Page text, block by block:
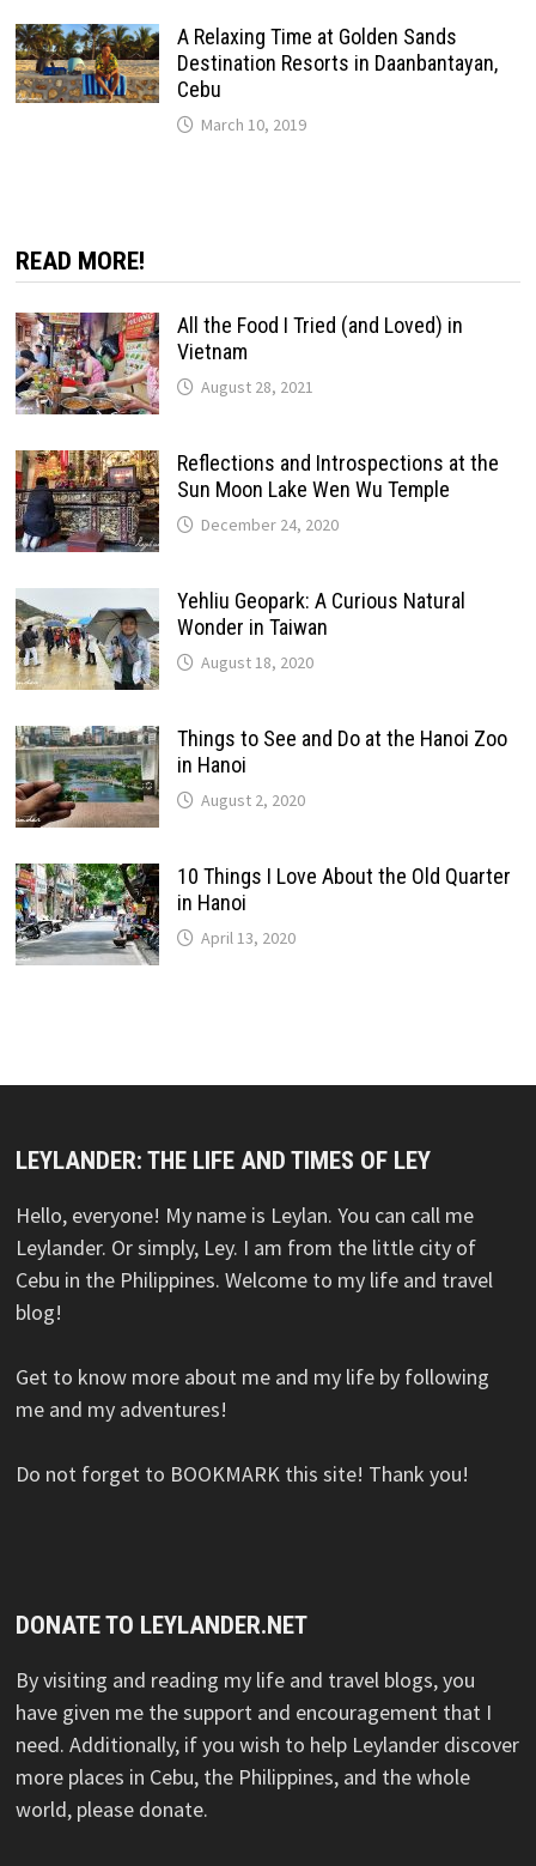
A Relaxing Time at Golden Sands
Destination Resorts in Daanbantayan,
Cebu
March 10, 2019
READ MORE!
All the Food I Tried (and Loved) in
Vietnam
August 28, 2021
Reflections and Introspections at the
Sun Moon Lake Wen Wu Temple
December 24, 2020
Yehliu Geopark: A Curious Natural
Wonder in Taiwan
August 18, 2020
Things to See and Do at the Hanoi Zoo
in Hanoi
August 2, 2020
10 Things I Love About the Old Quarter
in Hanoi
April 13, 2020
LEYLANDER: THE LIFE AND TIMES OF LEY
Hello, everyone! My name is Leylan. You can call me
Leylander. Or simply, Ley. I am from the little city of
Cebu in the Philippines. Welcome to my life and travel
blog!
Get to know more about me and my life by following
me and my adventures!
Do not forget to BOOKMARK this site! Thank you!
DONATE TO LEYLANDER.NET
By visiting and reading my life and travel blogs, you
have given me the support and encouragement that I
need. Additionally, if you wish to help Leylander discover
more places in Cebu, the Philippines, and the whole
world, please donate.